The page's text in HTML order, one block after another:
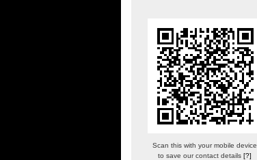
Scan this with your mobile device
to save our contact details[?]